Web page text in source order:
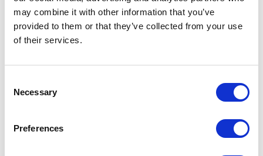
may combine it with other information that you’ve
provided to them or that they’ve collected from your use
of their services.
Selection
Necessary
Preferences
KATEGORIEN
Karriere in der Apollogic
Microsoft-Lösungen